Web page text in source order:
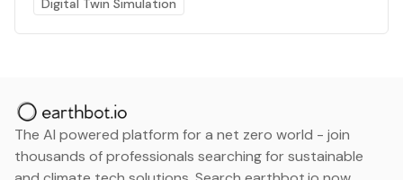
Digital Twin Simulation
The AI powered platform for a net zero world - join
thousands of professionals searching for sustainable